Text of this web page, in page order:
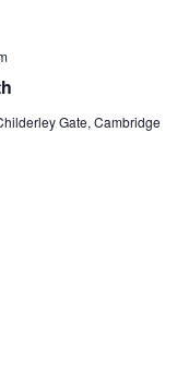
Gate, Cambridge